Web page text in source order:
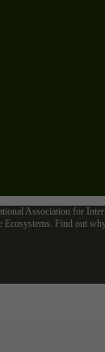
Association for
Find out